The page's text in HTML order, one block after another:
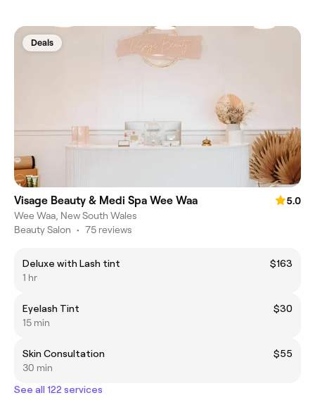
Deals
Visage Beauty & Medi Spa Wee Waa
5.0
Wee Waa, New South Wales
Beauty Salon • 75 reviews
Deluxe with Lash tint
$163
1 hr
Eyelash Tint
$30
15 min
Skin Consultation
$55
30 min
See all 122 services